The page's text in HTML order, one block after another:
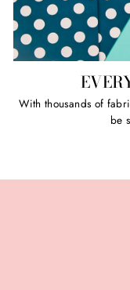
With thousands of
be